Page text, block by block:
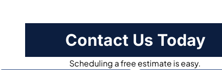
Contact Us Today
Scheduling a free estimate is easy.